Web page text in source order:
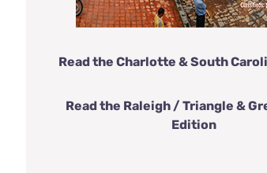
Read the Charlotte & South
Read the Raleigh / Triangle &
Edition